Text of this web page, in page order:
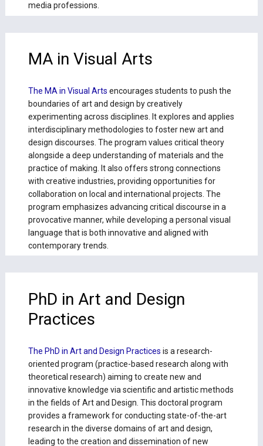
media professions.
MA in Visual Arts
The MA in Visual Arts encourages students to push the
boundaries of art and design by creatively
experimenting across disciplines. It explores and applies
interdisciplinary methodologies to foster new art and
design discourses. The program values critical theory
alongside a deep understanding of materials and the
practice of making. It also offers strong connections
with creative industries, providing opportunities for
collaboration on local and international projects. The
program emphasizes advancing critical discourse in a
provocative manner, while developing a personal visual
language that is both innovative and aligned with
contemporary trends.
PhD in Art and Design
Practices
The PhD in Art and Design Practices is a research-
oriented program (practice-based research along with
theoretical research) aiming to create new and
innovative knowledge via scientific and artistic methods
in the fields of Art and Design. This doctoral program
provides a framework for conducting state-of-the-art
research in the diverse domains of art and design,
leading to the creation and dissemination of new